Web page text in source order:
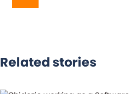
Related stories